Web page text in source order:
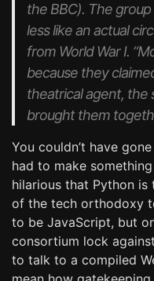
the BBC). The
less like an actual
from World War I.
because they
theatrical agent, the
brought them
You couldn’t have
had to make
hilarious that Python
of the tech orthodoxy
to be JavaScript, but
consortium lock
to talk to a compiled